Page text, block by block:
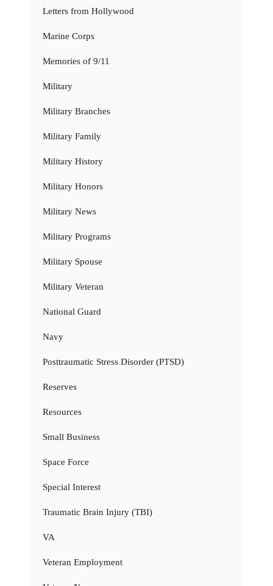
Letters from Hollywood
Marine Corps
Memories of 9/11
Military
Military Branches
Military Family
Military History
Military Honors
Military News
Military Programs
Military Spouse
Military Veteran
National Guard
Navy
Posttraumatic Stress Disorder (PTSD)
Reserves
Resources
Small Business
Space Force
Special Interest
Traumatic Brain Injury (TBI)
VA
Veteran Employment